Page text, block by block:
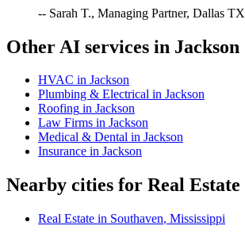
-- Sarah T., Managing Partner, Dallas TX
Other AI services in Jackson
HVAC in Jackson
Plumbing & Electrical in Jackson
Roofing in Jackson
Law Firms in Jackson
Medical & Dental in Jackson
Insurance in Jackson
Nearby cities for Real Estate
Real Estate in Southaven, Mississippi